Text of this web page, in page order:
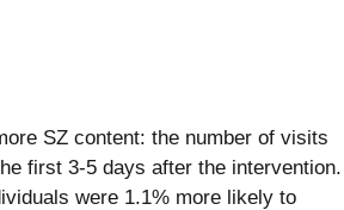
SZ content: the number of visits
first 3-5 days after the intervention.
were 1.1% more likely to